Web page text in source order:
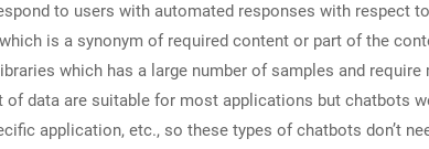
to users with automated responses with respect
is a synonym of required content or part of the
which has a large number of samples and
of data are suitable for most applications but chatbots
application, etc., so these types of chatbots don’t